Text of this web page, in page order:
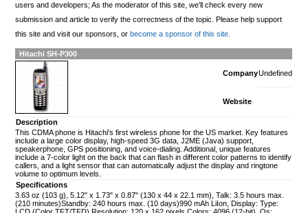
users and developers; As the moderator of this site, we'll check every new
submission and article to verify the correctness of the topic. Please help support
this site and visit our sponsors, or become a sponsor of this site.
Hitachi SH-P300
CompanyUndefined
Website
Description
This CDMA phone is Hitachi's first wireless phone for the US market. Key features
include a large color display, high-speed 3G data, J2ME (Java) support,
speakerphone, GPS positioning, and voice-dialing. Additional, unique features
include a 7-color light on the back that can flash in different color patterns to identify
callers, and a light sensor that can automatically adjust the display and ringtone
volume to optimum levels.
Specifications
3.63 oz (103 g), 5.12" x 1.73" x 0.87" (130 x 44 x 22.1 mm), Talk: 3.5 hours max.
(210 minutes)Standby: 240 hours max. (10 days)990 mAh LiIon, Display: Type:
LCD (Color TFT/TFD) Resolution: 120 x 162 pixels Colors: 4096 (12-bit), Os: